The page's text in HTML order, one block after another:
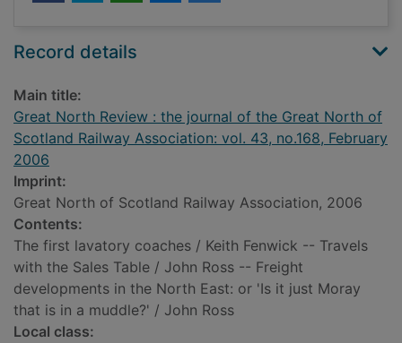
Record details
Main title:
Great North Review : the journal of the Great North of
Scotland Railway Association: vol. 43, no.168, February
2006
Imprint:
Great North of Scotland Railway Association, 2006
Contents:
The first lavatory coaches / Keith Fenwick -- Travels
with the Sales Table / John Ross -- Freight
developments in the North East: or 'Is it just Moray
that is in a muddle?' / John Ross
Local class: